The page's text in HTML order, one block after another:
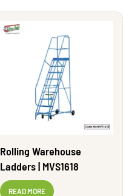
Rolling Warehouse
Ladders | MVS1618
READ MORE